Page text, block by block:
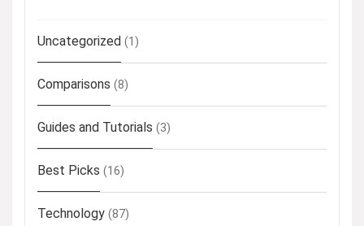
Uncategorized (1)
Comparisons (8)
Guides and Tutorials (3)
Best Picks (16)
Technology (87)